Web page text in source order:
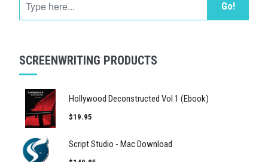
Go!
SCREENWRITING PRODUCTS
Hollywood Deconstructed Vol 1 (Ebook)
$19.95
Script Studio - Mac Download